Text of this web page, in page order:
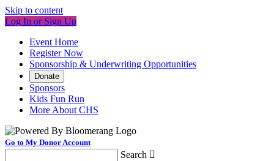
Skip to content
Log In or Sign Up
Event Home
Register Now
Sponsorship & Underwriting Opportunities
Donate
Sponsors
Kids Fun Run
More About CHS
Go to My Donor Account
Search 